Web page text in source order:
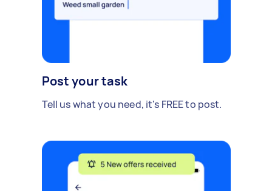
Post your task
Tell us what you need, it's FREE to post.